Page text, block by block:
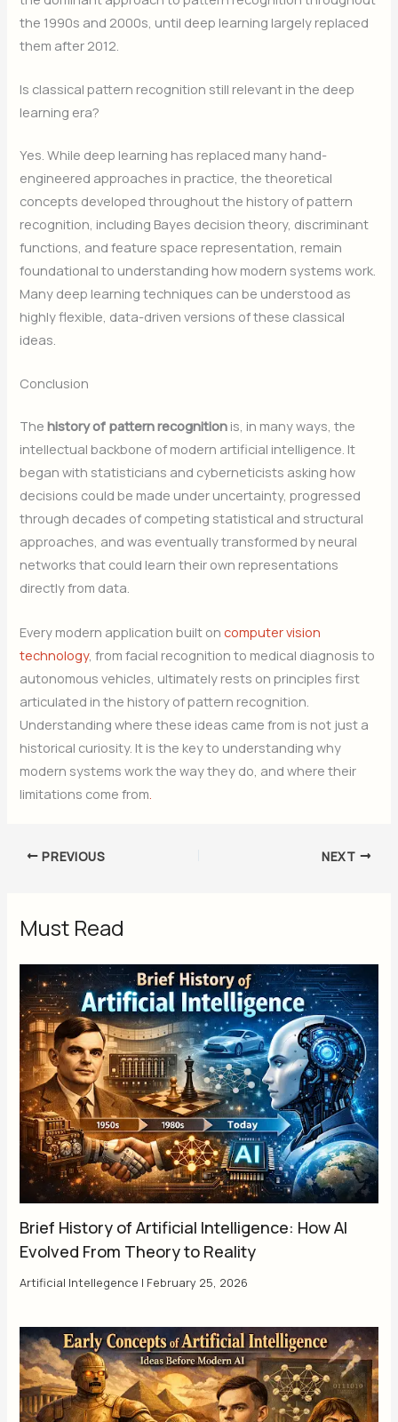
the 1990s and 2000s, until deep learning largely replaced
them after 2012.
Is classical pattern recognition still relevant in the deep
learning era?
Yes. While deep learning has replaced many hand-
engineered approaches in practice, the theoretical
concepts developed throughout the history of pattern
recognition, including Bayes decision theory, discriminant
functions, and feature space representation, remain
foundational to understanding how modern systems work.
Many deep learning techniques can be understood as
highly flexible, data-driven versions of these classical
ideas.
Conclusion
Thehistory of pattern recognition is, in many ways, the
intellectual backbone of modern artificial intelligence. It
began with statisticians and cyberneticists asking how
decisions could be made under uncertainty, progressed
through decades of competing statistical and structural
approaches, and was eventually transformed by neural
networks that could learn their own representations
directly from data.
Every modern application built oncomputer vision
technology, from facial recognition to medical diagnosis to
autonomous vehicles, ultimately rests on principles first
articulated in the history of pattern recognition.
Understanding where these ideas came from is not just a
historical curiosity. It is the key to understanding why
modern systems work the way they do, and where their
limitations come from
PREVIOUS NEXT
Must Read
Brief History of Artificial Intelligence: How AI
Evolved From Theory to Reality
Artificial Intellegence | February 25, 2026